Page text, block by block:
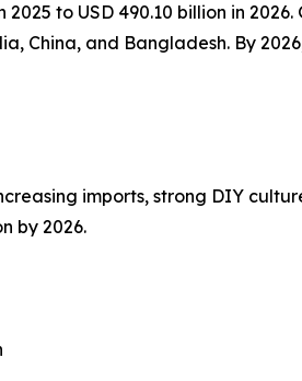
to USD 490.10 billion in
and Bangladesh. By
imports, strong DIY
by 2026.